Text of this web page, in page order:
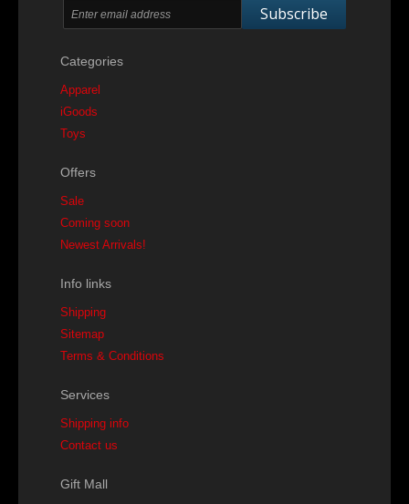
Subscribe
Categories
Apparel
iGoods
Toys
Offers
Sale
Coming soon
Newest Arrivals!
Info links
Shipping
Sitemap
Terms & Conditions
Services
Shipping info
Contact us
Gift Mall